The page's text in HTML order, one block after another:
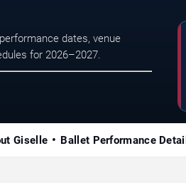
dates, venue
for 2026–2027.
Giselle Ballet Performance